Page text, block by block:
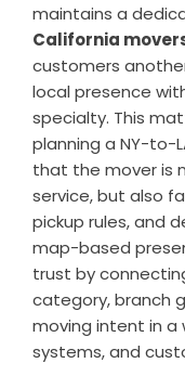
maintains a
California
customers
local presence
specialty. This
planning a NY-to-
that the mover is
service, but also
pickup rules, and
map-based
trust by
category, branch
moving intent in a
systems, and